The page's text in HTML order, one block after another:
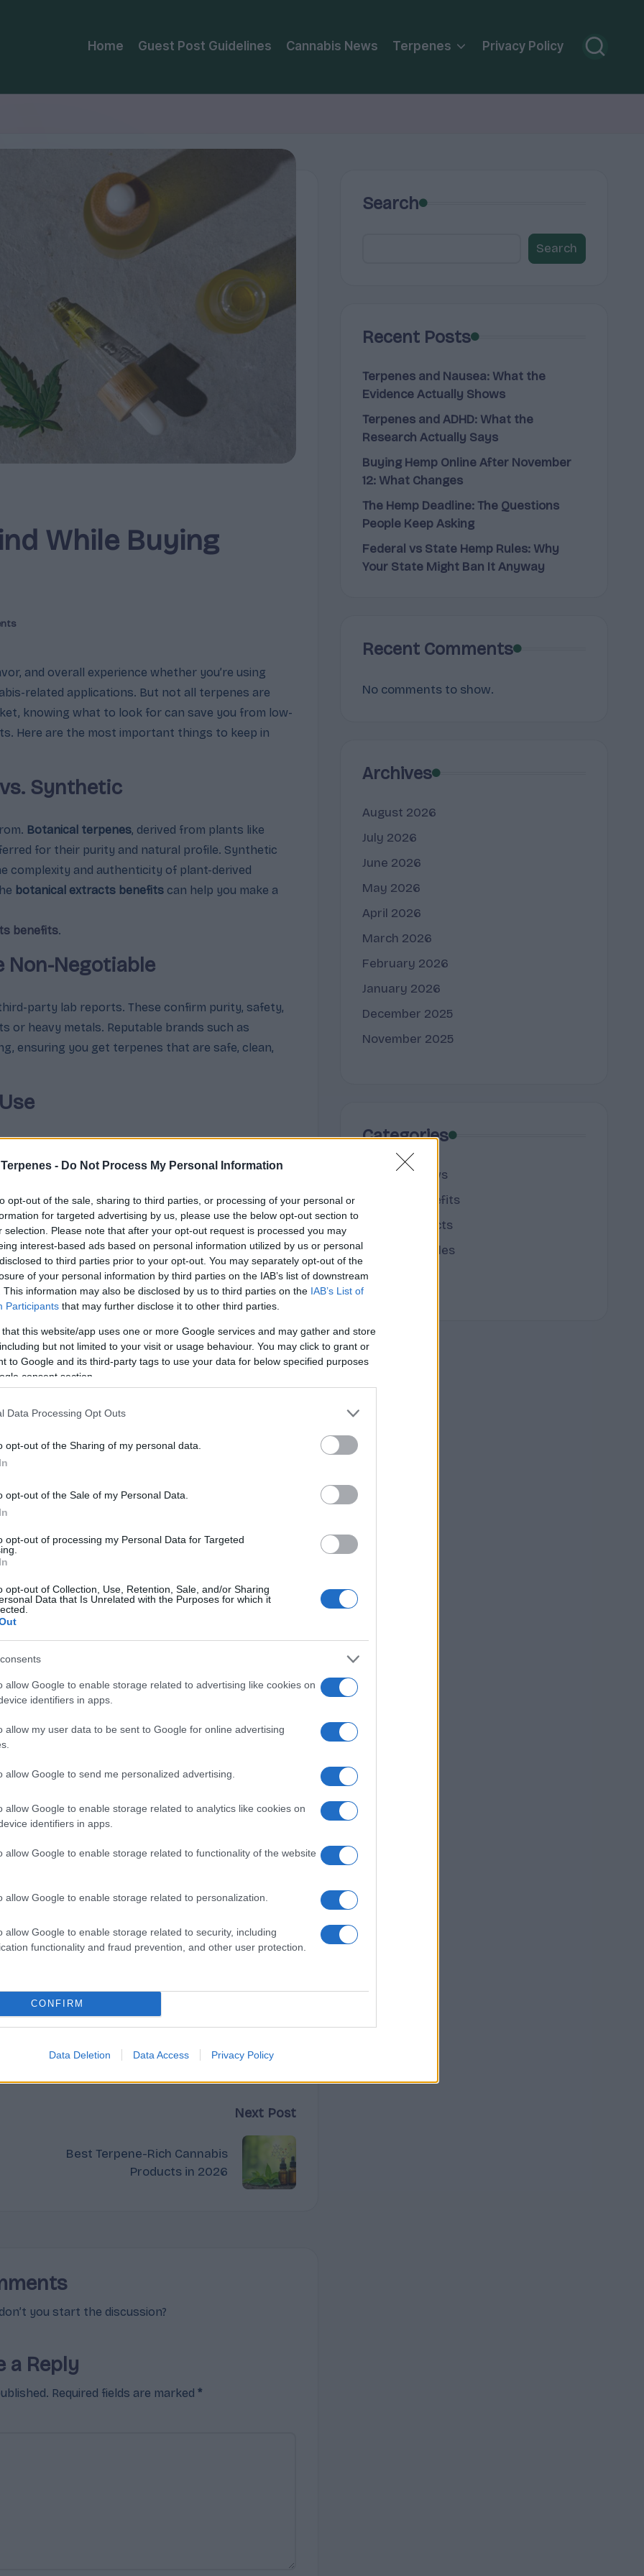
- Do Not Process My Personal Information
opt-out of the sale, sharing to third parties, or processing of your personal or
for targeted advertising by us, please use the below opt-out section to
selection. Please note that after your opt-out request is processed you may
interest-based ads based on personal information utilized by us or personal
to third parties prior to your opt-out. You may separately opt-out of the
of your personal information by third parties on the IAB’s list of downstream
This information may also be disclosed by us to third parties on the IAB’s List of
Participants that may further disclose it to other third parties.
that this website/app uses one or more Google services and may gather and store
but not limited to your visit or usage behaviour. You may click to grant or
to Google and its third-party tags to use your data for below specified purposes
consent section.
Data Processing Opt Outs
opt-out of the Sharing of my personal data.
opt-out of the Sale of my Personal Data.
opt-out of processing my Personal Data for Targeted
opt-out of Collection, Use, Retention, Sale, and/or Sharing
Data that Is Unrelated with the Purposes for which it
allow Google to enable storage related to advertising like cookies on
identifiers in apps.
allow my user data to be sent to Google for online advertising
allow Google to send me personalized advertising.
allow Google to enable storage related to analytics like cookies on
identifiers in apps.
allow Google to enable storage related to functionality of the website
allow Google to enable storage related to personalization.
allow Google to enable storage related to security, including
functionality and fraud prevention, and other user protection.
CONFIRM
Data Deletion Data Access Privacy Policy
Home Guest Post Guidelines Cannabis News Terpenes Privacy Policy
While Buying
and overall experience whether you’re using
related applications. But not all terpenes are
knowing what to look for can save you from low-
Here are the most important things to keep in
Synthetic
Botanical terpenes, derived from plants like
for their purity and natural profile. Synthetic
complexity and authenticity of plant-derived
botanical extracts benefits can help you make a
benefits.
Non-Negotiable
party lab reports. These confirm purity, safety,
or heavy metals. Reputable brands such as
ensuring you get terpenes that are safe, clean,
use the terpenes—aromatherapy, topical
enhancement. Different uses require different
for inhalation or ingestion must meet stricter
Effect
with cannabinoids and other plant compounds, they
, enhancing overall effectiveness. If you’re
on
terpenes.
description never chemical or overpowering.
or brand owner. Trusted names like
profiles batch after batch, which is essential
Life
for dark glass bottles with airtight seals to
life and storage recommendations—high-quality
correctly.
Trust
resources, and responsive customer
like Entourbrand signals long-term
about quality, safety, and understanding how
on sourcing, purity, education, and trusted
deliver real value and performance.
| Best terpene suppliers: quality vs price |Where to
5 sources for authentic cannabis terpenes
Last updated on March 8, 2026
Next Post
Best Terpene-Rich Cannabis
Products in 2026
you start the discussion?
a Reply
Required fields are marked*
Search
Search
Recent Posts
Terpenes and Nausea: What the
Evidence Actually Shows
Terpenes and ADHD: What the
Research Actually Says
Buying Hemp Online After November
12: What Changes
The Hemp Deadline: The Questions
People Keep Asking
Federal vs State Hemp Rules: Why
Your State Might Ban It Anyway
Recent Comments
No comments to show.
Archives
August 2026
July 2026
June 2026
May 2026
April 2026
March 2026
February 2026
January 2026
December 2025
November 2025
Categories
cannabis news
Terpene Benefits
Terpene Effects
Terpene Profiles
terpenes